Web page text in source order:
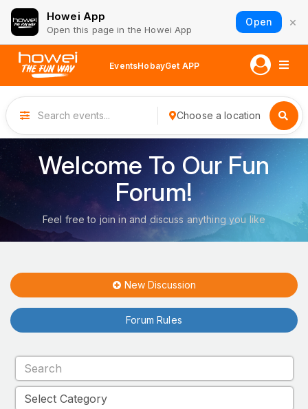
Howei App
Open this page in the Howei App
Open ×
EventsHobayGet APP
Choose a location
Welcome To Our Fun
Forum!
Feel free to join in and discuss anything you like
New Discussion
Forum Rules